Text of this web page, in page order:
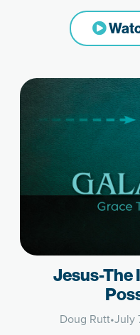
Jesus-The
Doug Rutt•July